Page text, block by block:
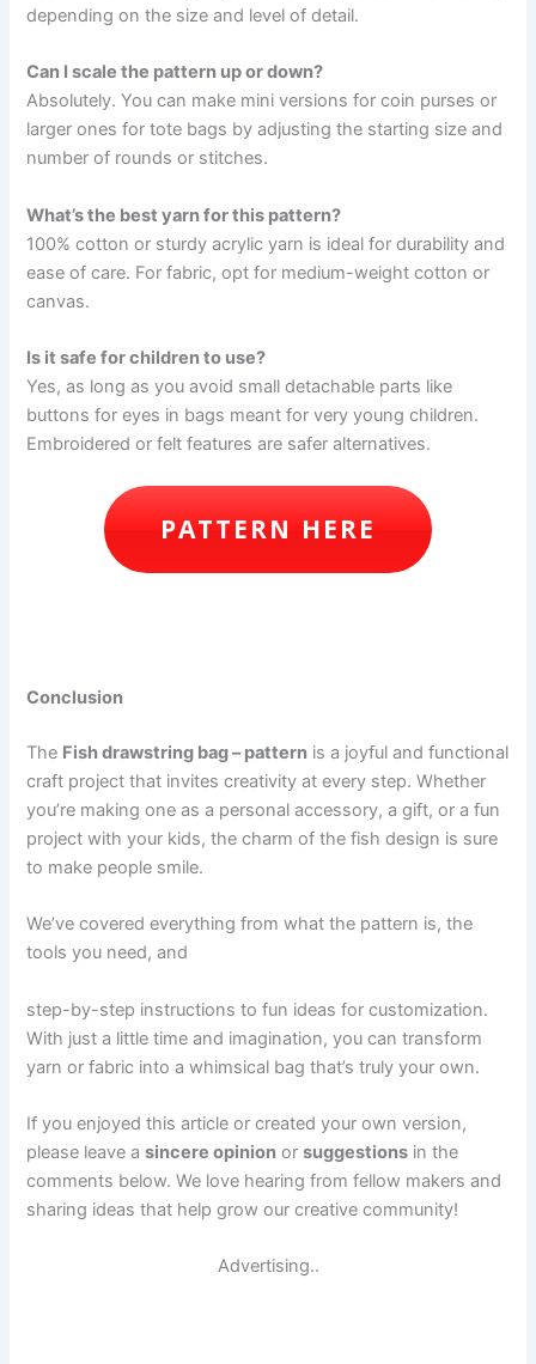
depending on the size and level of detail.
Can I scale the pattern up or down?
Absolutely. You can make mini versions for coin purses or
larger ones for tote bags by adjusting the starting size and
number of rounds or stitches.
What’s the best yarn for this pattern?
100% cotton or sturdy acrylic yarn is ideal for durability and
ease of care. For fabric, opt for medium-weight cotton or
canvas.
Is it safe for children to use?
Yes, as long as you avoid small detachable parts like
buttons for eyes in bags meant for very young children.
Embroidered or felt features are safer alternatives.
PATTERN HERE
Conclusion
The Fish drawstring bag – pattern is a joyful and functional
craft project that invites creativity at every step. Whether
you’re making one as a personal accessory, a gift, or a fun
project with your kids, the charm of the fish design is sure
to make people smile.
We’ve covered everything from what the pattern is, the
tools you need, and
step-by-step instructions to fun ideas for customization.
With just a little time and imagination, you can transform
yarn or fabric into a whimsical bag that’s truly your own.
If you enjoyed this article or created your own version,
please leave asincere opinion orsuggestions in the
comments below. We love hearing from fellow makers and
sharing ideas that help grow our creative community!
Advertising..